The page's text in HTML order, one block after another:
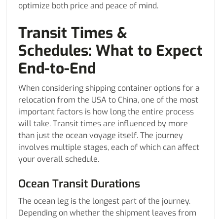
optimize both price and peace of mind.
Transit Times &
Schedules: What to Expect
End-to-End
When considering shipping container options for a
relocation from the USA to China, one of the most
important factors is how long the entire process
will take. Transit times are influenced by more
than just the ocean voyage itself. The journey
involves multiple stages, each of which can affect
your overall schedule.
Ocean Transit Durations
The ocean leg is the longest part of the journey.
Depending on whether the shipment leaves from